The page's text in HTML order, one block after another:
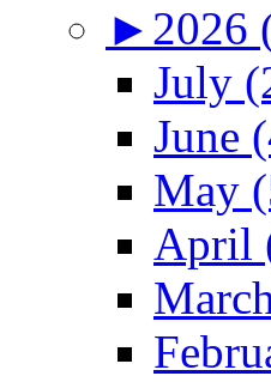
► 2026
July
June
May
April